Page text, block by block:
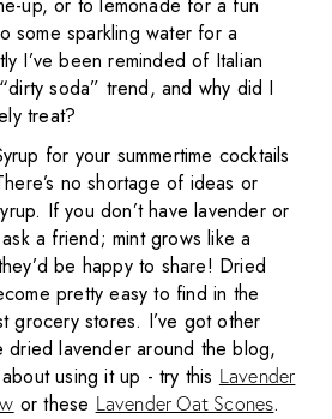
some sparkling water for a
I’ve been reminded of Italian
soda” trend, and why did I
treat?
for your summertime cocktails
no shortage of ideas or
If you don’t have lavender or
a friend; mint grows like a
be happy to share! Dried
pretty easy to find in the
grocery stores. I’ve got other
lavender around the blog,
using it up - try this Lavender
or these Lavender Oat Scones.